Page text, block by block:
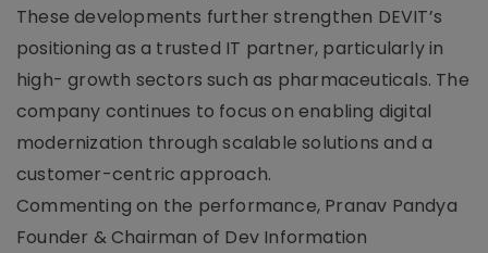
These developments further strengthen DEVIT’s
positioning as a trusted IT partner, particularly in
high- growth sectors such as pharmaceuticals. The
company continues to focus on enabling digital
modernization through scalable solutions and a
customer-centric approach.
Commenting on the performance, Pranav Pandya
Founder & Chairman of Dev Information